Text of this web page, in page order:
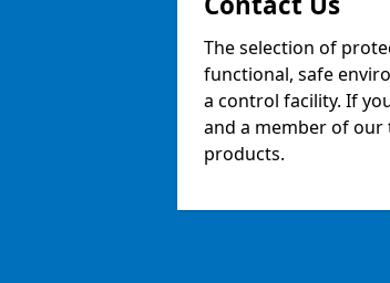
The selection of
functional, safe
a control facility. If
and a member of
products.